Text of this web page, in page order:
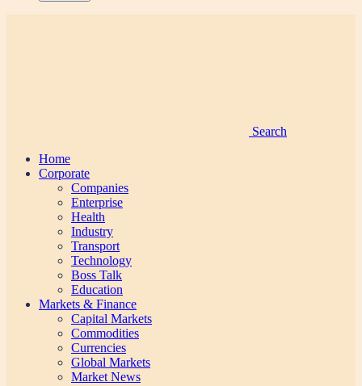
Search
Home
Corporate
Companies
Enterprise
Health
Industry
Transport
Technology
Boss Talk
Education
Markets & Finance
Capital Markets
Commodities
Currencies
Global Markets
Market News